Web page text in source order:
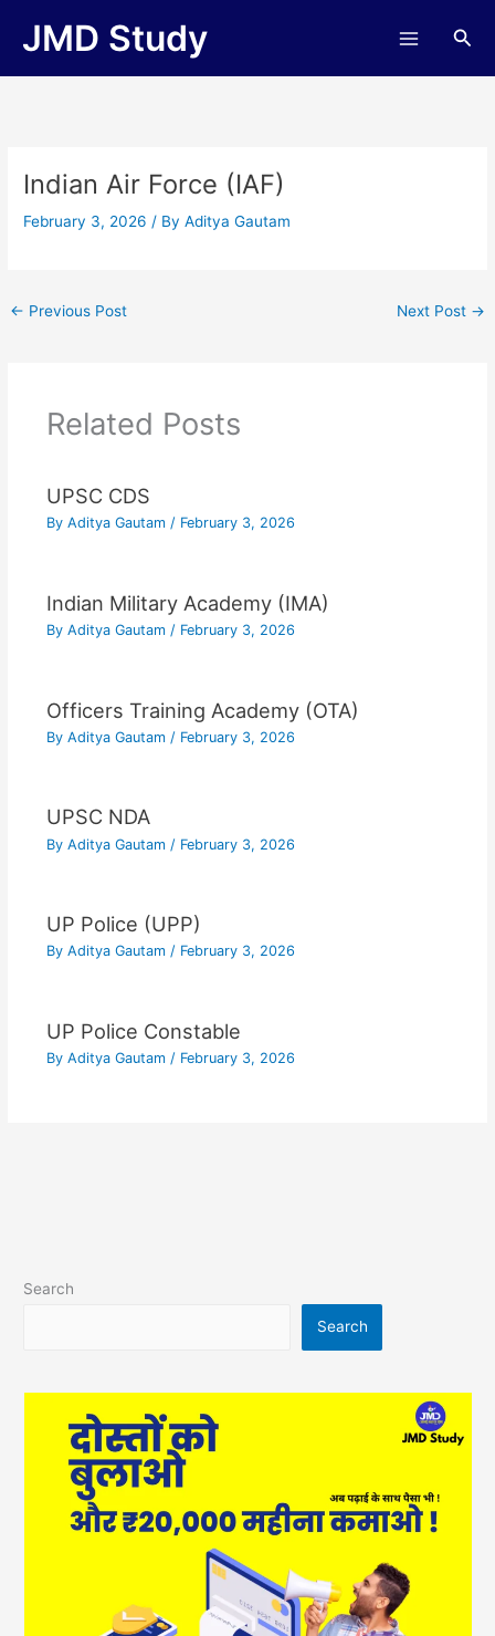
JMD Study
Indian Air Force (IAF)
February 3, 2026/ ByAditya Gautam
← Previous Post Next Post →
Related Posts
UPSC CDS
By Aditya Gautam / February 3, 2026
Indian Military Academy (IMA)
By Aditya Gautam / February 3, 2026
Officers Training Academy (OTA)
By Aditya Gautam / February 3, 2026
UPSC NDA
By Aditya Gautam / February 3, 2026
UP Police (UPP)
By Aditya Gautam / February 3, 2026
UP Police Constable
By Aditya Gautam / February 3, 2026
Search
Search